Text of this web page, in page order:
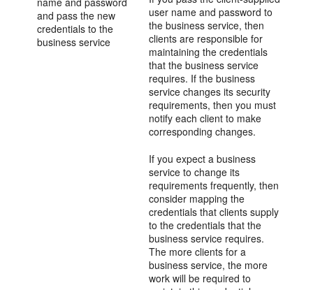
and pass the new
credentials to the
business service
user name and password to
the business service, then
clients are responsible for
maintaining the credentials
that the business service
requires. If the business
service changes its security
requirements, then you must
notify each client to make
corresponding changes.
If you expect a business
service to change its
requirements frequently, then
consider mapping the
credentials that clients supply
to the credentials that the
business service requires.
The more clients for a
business service, the more
work will be required to